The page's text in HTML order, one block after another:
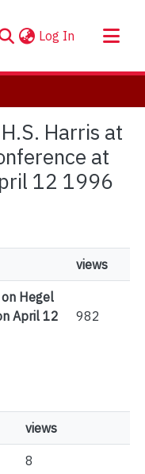
Log In (current)
Harris at
at
12 1996
views
Hegel
April 12
982
views
8